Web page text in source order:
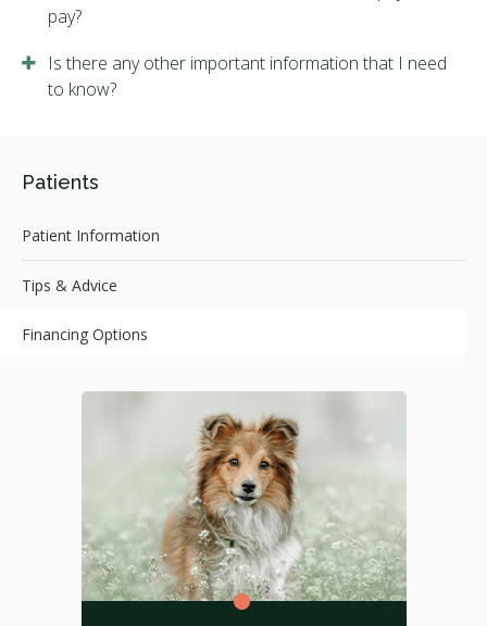
pay?
Is there any other important information that I need
to know?
Patients
Patient Information
Tips & Advice
Financing Options